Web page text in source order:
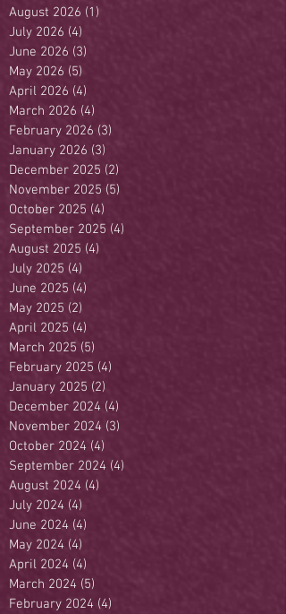
August 2026 (1)
July 2026 (4)
June 2026 (3)
May 2026 (5)
April 2026 (4)
March 2026 (4)
February 2026 (3)
January 2026 (3)
December 2025 (2)
November 2025 (5)
October 2025 (4)
September 2025 (4)
August 2025 (4)
July 2025 (4)
June 2025 (4)
May 2025 (2)
April 2025 (4)
March 2025 (5)
February 2025 (4)
January 2025 (2)
December 2024 (4)
November 2024 (3)
October 2024 (4)
September 2024 (4)
August 2024 (4)
July 2024 (4)
June 2024 (4)
May 2024 (4)
April 2024 (4)
March 2024 (5)
February 2024 (4)